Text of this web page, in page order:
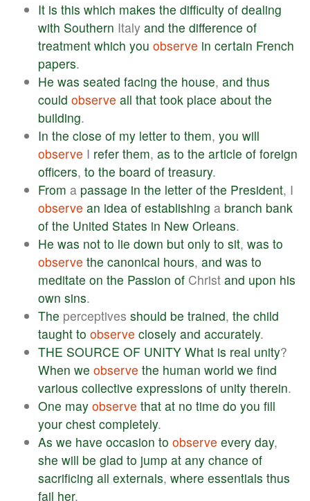
It is this which makes the difficulty of dealing
with Southern Italy and the difference of
treatment which you observe in certain French
papers.
He was seated facing the house, and thus
could observe all that took place about the
building.
In the close of my letter to them, you will
observe I refer them, as to the article of foreign
officers, to the board of treasury.
From a passage in the letter of the President, I
observe an idea of establishing a branch bank
of the United States in New Orleans.
He was not to lie down but only to sit, was to
observe the canonical hours, and was to
meditate on the Passion of Christ and upon his
own sins.
The perceptives should be trained, the child
taught to observe closely and accurately.
THE SOURCE OF UNITY What is real unity?
When we observe the human world we find
various collective expressions of unity therein.
One may observe that at no time do you fill
your chest completely.
As we have occasion to observe every day,
she will be glad to jump at any chance of
sacrificing all externals, where essentials thus
fail her.